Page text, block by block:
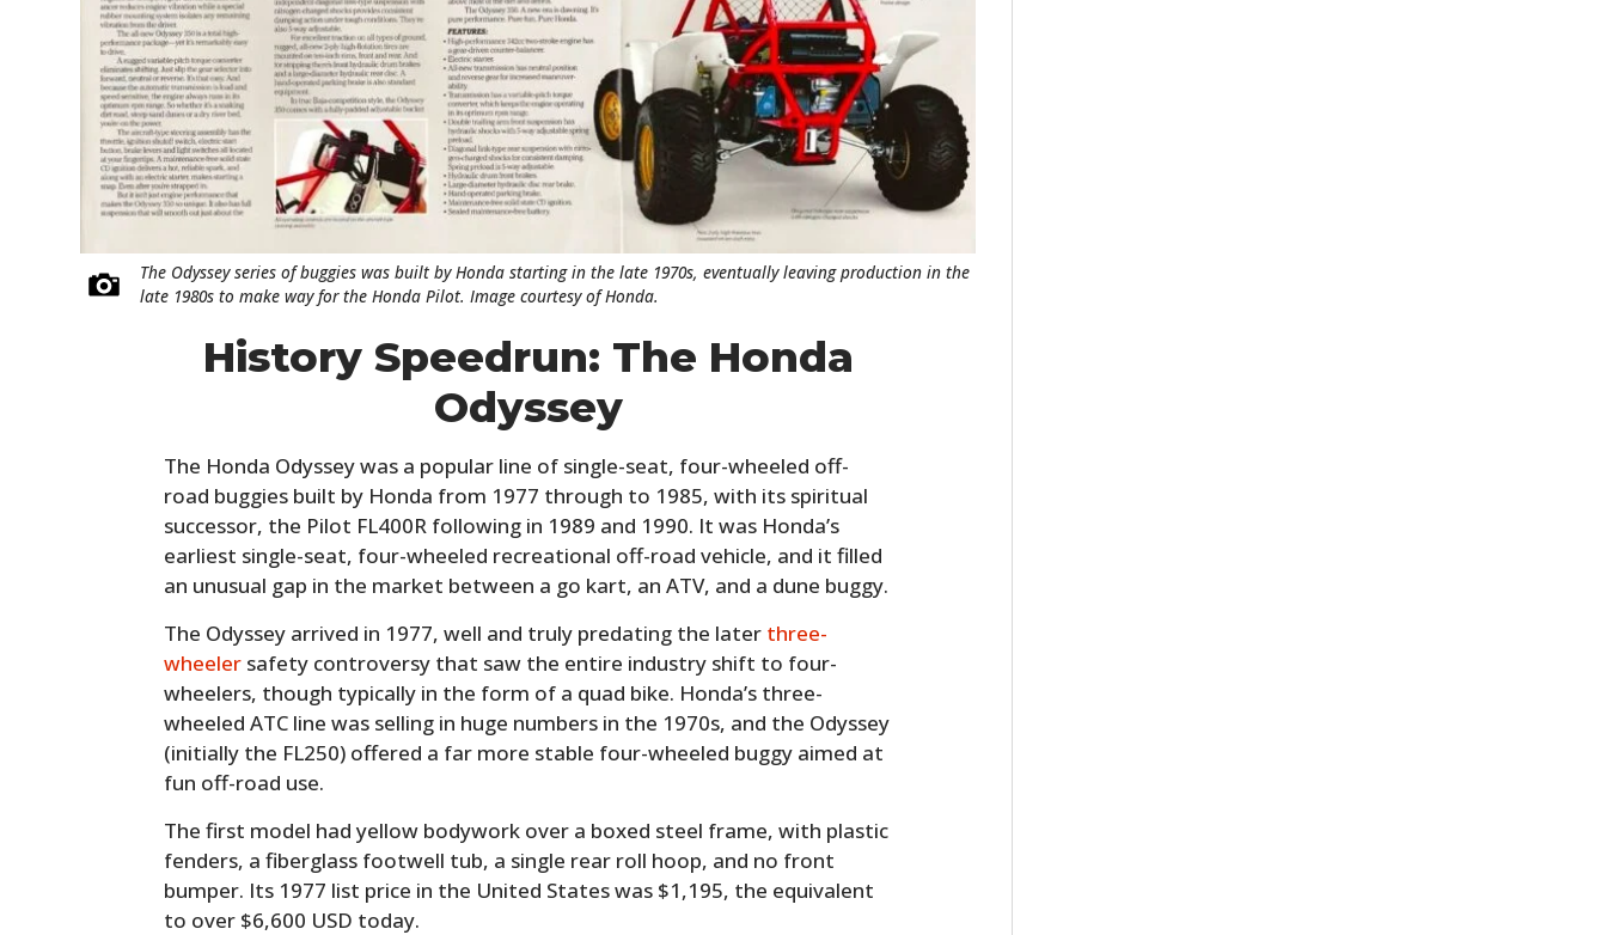
The Odyssey series of buggies was built by Honda starting in the late 1970s, eventually leaving production in the
late 1980s to make way for the Honda Pilot. Image courtesy of Honda.
History Speedrun: The Honda
Odyssey
The Honda Odyssey was a popular line of single-seat, four-wheeled off-
road buggies built by Honda from 1977 through to 1985, with its spiritual
successor, the Pilot FL400R following in 1989 and 1990. It was Honda’s
earliest single-seat, four-wheeled recreational off-road vehicle, and it filled
an unusual gap in the market between a go kart, an ATV, and a dune buggy.
The Odyssey arrived in 1977, well and truly predating the later three-
wheeler safety controversy that saw the entire industry shift to four-
wheelers, though typically in the form of a quad bike. Honda’s three-
wheeled ATC line was selling in huge numbers in the 1970s, and the Odyssey
(initially the FL250) offered a far more stable four-wheeled buggy aimed at
fun off-road use.
The first model had yellow bodywork over a boxed steel frame, with plastic
fenders, a fiberglass footwell tub, a single rear roll hoop, and no front
bumper. Its 1977 list price in the United States was $1,195, the equivalent
to over $6,600 USD today.
FILMS
GEAR
CLOTHING
ART
BOOKS